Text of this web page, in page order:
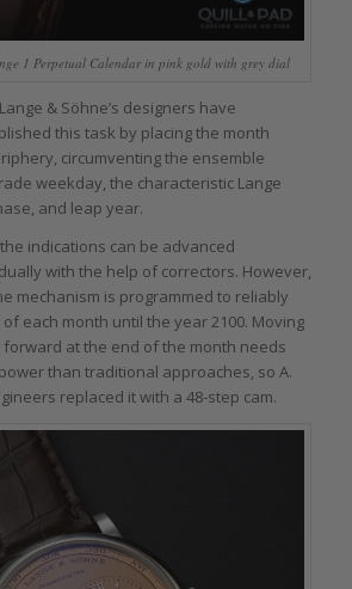
1 Perpetual Calendar in pink gold with grey dial
& Söhne’s designers have
this task by placing the month
circumventing the ensemble
weekday, the characteristic Lange
and leap year.
indications can be advanced
with the help of correctors. However,
mechanism is programmed to reliably
each month until the year 2100. Moving
at the end of the month needs
than traditional approaches, so A.
replaced it with a 48-step cam.